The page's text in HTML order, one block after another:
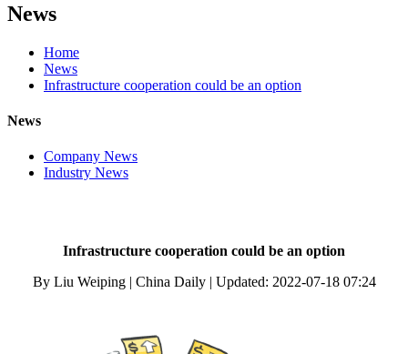
News
Home
News
Infrastructure cooperation could be an option
News
Company News
Industry News
Infrastructure cooperation could be an option
By Liu Weiping | China Daily | Updated: 2022-07-18 07:24